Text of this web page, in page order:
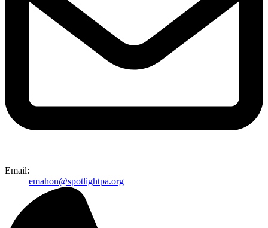
Email:
emahon@spotlightpa.org